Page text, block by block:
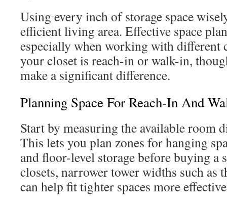
Using every inch of storage space
efficient living area. Effective space
especially when working with different
your closet is reach-in or walk-in,
make a significant difference.
Planning Space For Reach-In And
Start by measuring the available room
This lets you plan zones for hanging
and floor-level storage before buying a
closets, narrower tower widths such as
can help fit tighter spaces more